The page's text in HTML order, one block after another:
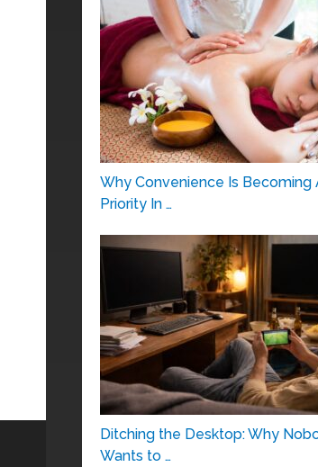
Why Convenience Is Becoming
Priority In …
Ditching the Desktop: Why
Wants to …